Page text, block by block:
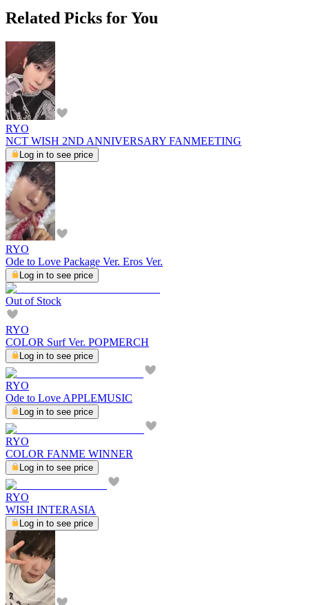
Related Picks for You
RYO
NCT WISH 2ND ANNIVERSARY FANMEETING
Log in to see price
RYO
Ode to Love Package Ver. Eros Ver.
Log in to see price
Out of Stock
RYO
COLOR Surf Ver. POPMERCH
Log in to see price
RYO
Ode to Love APPLEMUSIC
Log in to see price
RYO
COLOR FANME WINNER
Log in to see price
RYO
WISH INTERASIA
Log in to see price